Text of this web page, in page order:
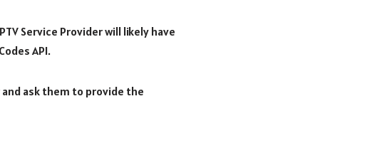
Service Provider will likely have
API.
ask them to provide the